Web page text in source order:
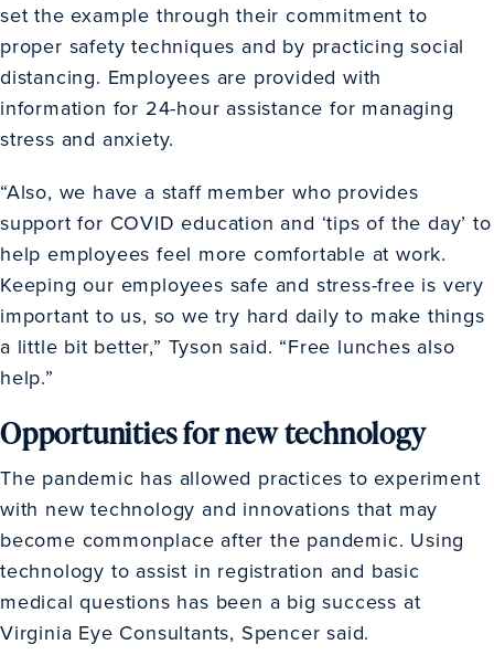
set the example through their commitment to
proper safety techniques and by practicing social
distancing. Employees are provided with
information for 24-hour assistance for managing
stress and anxiety.
“Also, we have a staff member who provides
support for COVID education and ‘tips of the day’ to
help employees feel more comfortable at work.
Keeping our employees safe and stress-free is very
important to us, so we try hard daily to make things
a little bit better,” Tyson said. “Free lunches also
help.”
Opportunities for new technology
The pandemic has allowed practices to experiment
with new technology and innovations that may
become commonplace after the pandemic. Using
technology to assist in registration and basic
medical questions has been a big success at
Virginia Eye Consultants, Spencer said.